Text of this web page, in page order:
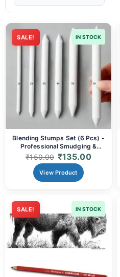
SALE! IN STOCK
Blending Stumps Set (6 Pcs) -
Professional Smudging &
Drawing Tools
₹150.00 ₹135.00
View Product
SALE! IN STOCK